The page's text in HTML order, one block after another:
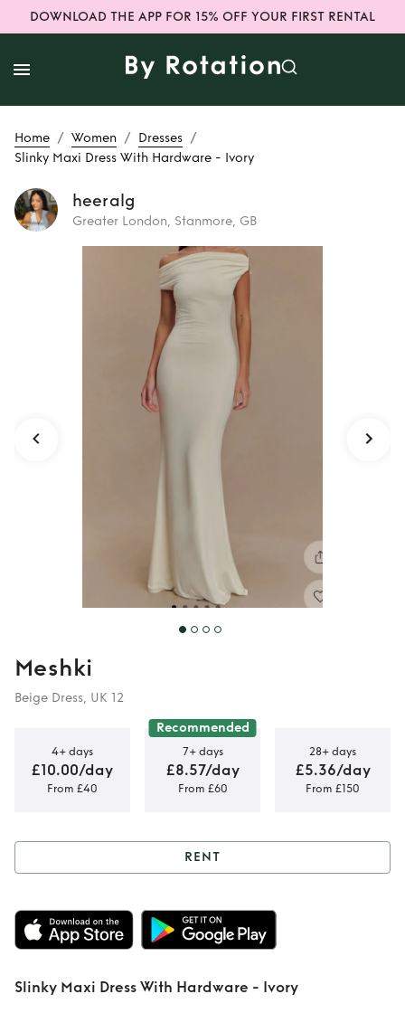
DOWNLOAD THE APP FOR 15% OFF YOUR FIRST RENTAL
Home / Women / Dresses /
Slinky Maxi Dress With Hardware - Ivory
heeralg
Greater London, Stanmore, GB
Slinky Maxi
Dress With
Hardware - Ivory
Meshki
Beige Dress, UK 12
4+ days
£10.00/day
From £40
Recommended
7+ days
£8.57/day
From £60
28+ days
£5.36/day
From £150
Rent Slinky Maxi
Dress With
Hardware - Ivory
RENT
Slinky Maxi Dress With Hardware - Ivory